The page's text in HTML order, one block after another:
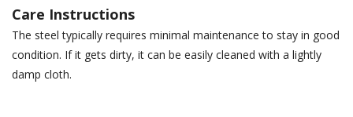
Care Instructions
The steel typically requires minimal maintenance to stay in good
condition. If it gets dirty, it can be easily cleaned with a lightly
damp cloth.